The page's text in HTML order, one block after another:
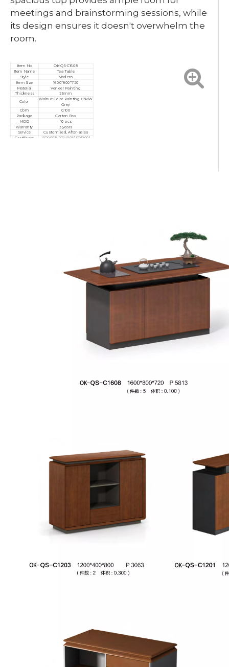
meetings and brainstorming sessions, while
its design ensures it doesn't overwhelm the
room.
Item No
OK-QS-C1608
Item Name
Tea Table
Style Modern
Item Size 1600*800*720
Material Veneer Painting
Thickness
25mm
Color
Walnut Color Painting+BMW
Grey
Cbm 0.100
Package Carton Box
MOQ 10 pcs
Warranty 3 years
Service Customized, After-sales
Certificate ISO9001/ISO14001/ISO18001